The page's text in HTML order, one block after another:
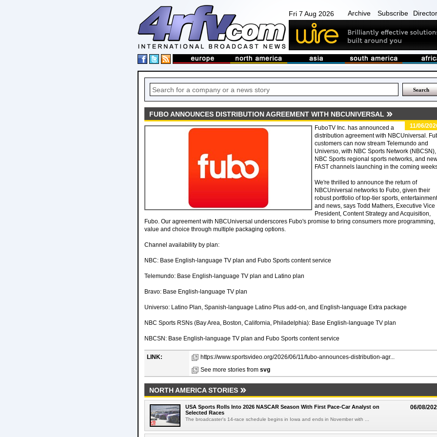
Fri 7 Aug 2026 Archive Subscribe
FUBO ANNOUNCES DISTRIBUTION AGREEMENT WITH NBCUNIVERSAL
11/06/
FuboTV Inc. has announced a
distribution agreement with NBCUniversal.
customers can now stream Telemundo and
Universo, with NBC Sports Network (NBCSN),
NBC Sports regional sports networks, and
FAST channels launching in the coming
We're thrilled to announce the return of
NBCUniversal networks to Fubo, given their
robust portfolio of top-tier sports, entertainment
and news, says Todd Mathers, Executive Vice
President, Content Strategy and Acquisition,
Fubo. Our agreement with NBCUniversal underscores Fubo's promise to bring consumers more programming,
value and choice through multiple packaging options.
Channel availability by plan:
NBC: Base English-language TV plan and Fubo Sports content service
Telemundo: Base English-language TV plan and Latino plan
Bravo: Base English-language TV plan
Universo: Latino Plan, Spanish-language Latino Plus add-on, and English-language Extra package
NBC Sports RSNs (Bay Area, Boston, California, Philadelphia): Base English-language TV plan
NBCSN: Base English-language TV plan and Fubo Sports content service
LINK:
https://www.sportsvideo.org/2026/06/11/fubo-announces-distribution-agr...
See more stories from svg
NORTH AMERICA STORIES
06/08/
USA Sports Rolls Into 2026 NASCAR Season With First Pace-Car Analyst on
Selected Races
The broadcaster's 14-race schedule begins in Iowa and ends in November with ...